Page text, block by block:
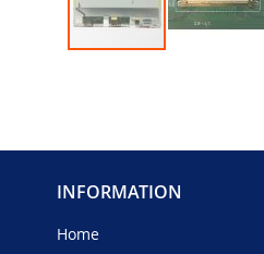
of
images
INFORMATION
Home